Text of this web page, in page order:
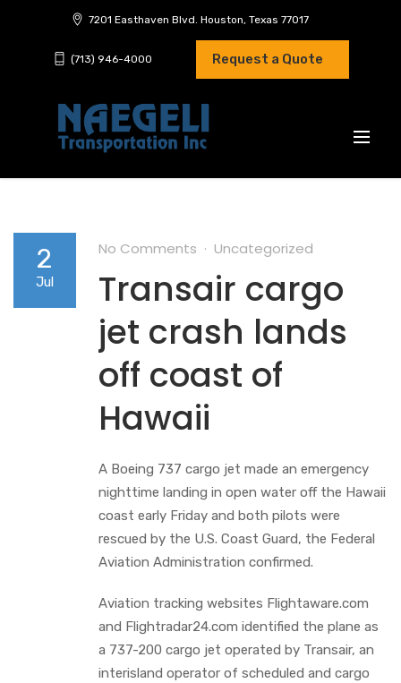
7201 Easthaven Blvd. Houston, Texas 77017
(713) 946-4000 Request a Quote
2
Jul
No Comments Uncategorized
Transair cargo
jet crash lands
off coast of
Hawaii
A Boeing 737 cargo jet made an emergency
nighttime landing in open water off the Hawaii
coast early Friday and both pilots were
rescued by the U.S. Coast Guard, the Federal
Aviation Administration confirmed.
Aviation tracking websites Flightaware.com
and Flightradar24.com identified the plane as
a 737-200 cargo jet operated by Transair, an
interisland operator of scheduled and cargo